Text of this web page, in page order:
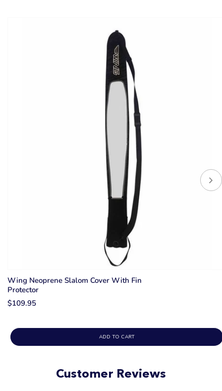
Wing Neoprene Slalom Cover With Fin
Protector
$109.95
ADD TO CART
Customer Reviews